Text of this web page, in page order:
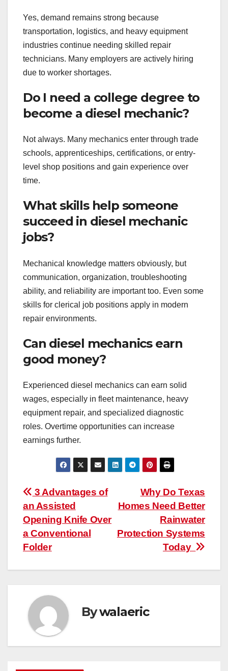
Yes, demand remains strong because
transportation, logistics, and heavy equipment
industries continue needing skilled repair
technicians. Many employers are actively hiring
due to worker shortages.
Do I need a college degree to
become a diesel mechanic?
Not always. Many mechanics enter through trade
schools, apprenticeships, certifications, or entry-
level shop positions and gain experience over
time.
What skills help someone
succeed in diesel mechanic
jobs?
Mechanical knowledge matters obviously, but
communication, organization, troubleshooting
ability, and reliability are important too. Even some
skills for clerical job positions apply in modern
repair environments.
Can diesel mechanics earn
good money?
Experienced diesel mechanics can earn solid
wages, especially in fleet maintenance, heavy
equipment repair, and specialized diagnostic
roles. Overtime opportunities can increase
earnings further.
Post
navigation
Why Do Texas
Homes Need Better
Rainwater
Protection Systems
Today
3 Advantages of
an Assisted
Opening Knife Over
a Conventional
Folder
Bywalaeric